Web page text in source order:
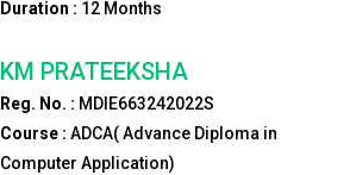
Duration : 12Months
KM PRATEEKSHA
Reg. No. : MDIE663242022S
Course : ADCA( Advance Diploma in
Computer Application)